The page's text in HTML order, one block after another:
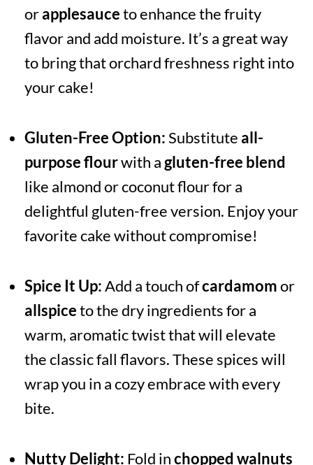
orapplesauceto enhance the fruity
flavor and add moisture. It’s a great way
to bring that orchard freshness right into
your cake!
Gluten-Free Option:Substitute all-
purpose flourwith a gluten-free blend
like almond or coconut flour for a
delightful gluten-free version. Enjoy your
favorite cake without compromise!
Spice It Up:Add a touch ofcardamomor
allspiceto the dry ingredients for a
warm, aromatic twist that will elevate
the classic fall flavors. These spices will
wrap you in a cozy embrace with every
bite.
Nutty Delight: Fold inchopped walnuts